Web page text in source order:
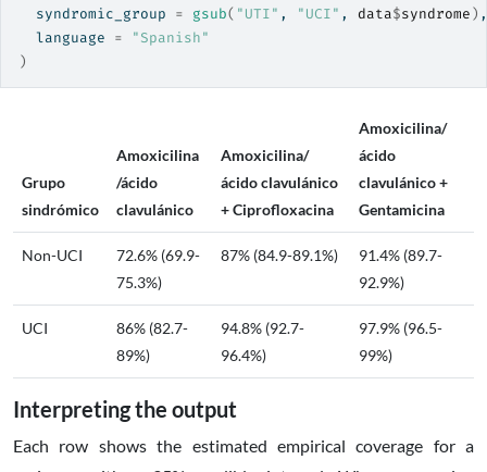
  syndromic_group
= gsub( "UTI" , "UCI" , data$syndrome) ,
  language
=
"Spanish"
)
Grupo
sindrómico
Amoxicilina
/ácido
clavulánico
Amoxicilina/
ácido clavulánico
+ Ciprofloxacina
Amoxicilina/
ácido
clavulánico +
Gentamicina
Non-UCI
72.6% (69.9-
75.3%)
87% (84.9-89.1%)
91.4% (89.7-
92.9%)
UCI
86% (82.7-
89%)
94.8% (92.7-
96.4%)
97.9% (96.5-
99%)
Interpreting the output
Each row shows the estimated empirical coverage for a